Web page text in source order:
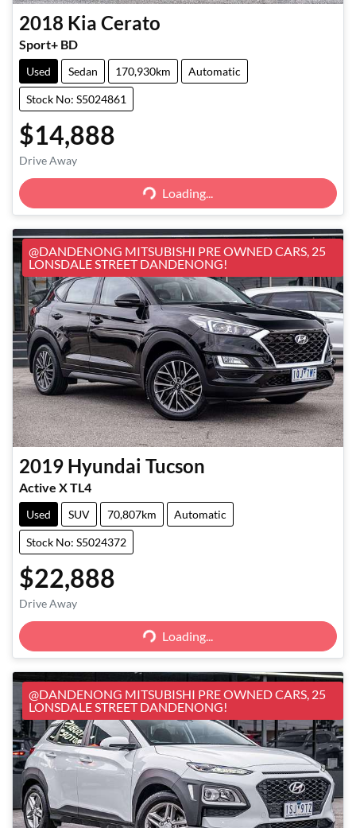
2018 Kia Cerato
Sport+ BD
Used Sedan 170,930km Automatic
Stock No: S5024861
$14,888
Drive Away Loading...Loading...
@DANDENONG MITSUBISHI PRE OWNED CARS, 25
LONSDALE STREET DANDENONG!
2019 Hyundai Tucson
Active X TL4
Used SUV 70,807km Automatic
Stock No: S5024372
$22,888
Drive Away Loading...Loading...
@DANDENONG MITSUBISHI PRE OWNED CARS, 25
LONSDALE STREET DANDENONG!